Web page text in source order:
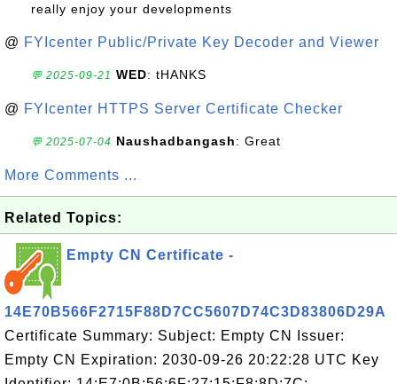
really enjoy your developments
@ FYIcenter Public/Private Key Decoder and Viewer
💬 2025-09-21 WED: tHANKS
@ FYIcenter HTTPS Server Certificate Checker
💬 2025-07-04 Naushadbangash: Great
More Comments ...
Related Topics:
Empty CN Certificate -
14E70B566F2715F88D7CC5607D74C3D83806D29A
Certificate Summary: Subject: Empty CN Issuer:
Empty CN Expiration: 2030-09-26 20:22:28 UTC Key